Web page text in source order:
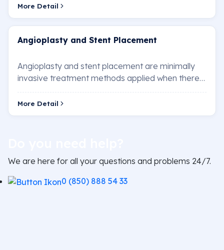
More Detail
Angioplasty and Stent Placement
Angioplasty and stent placement are minimally
invasive treatment methods applied when there
is a blockage or narrowing in the heart vessels.…
More Detail
We are here for all your questions and problems 24/7.
0 (850) 888 54 33